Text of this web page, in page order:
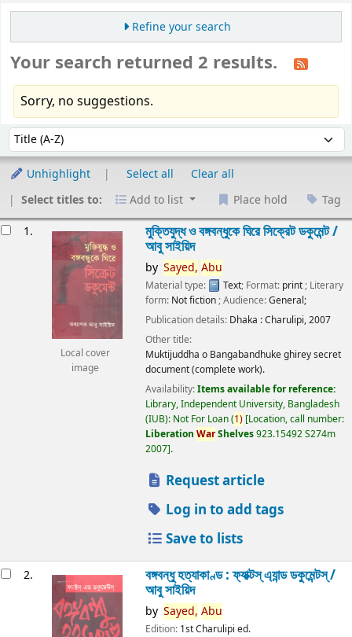
Refine your search
Your search returned 2 results.
Sorry, no suggestions.
Sort by:
Unhighlight Select all
Clear all
Select titles to:
Add to list Place hold Tag
1.
Local cover
image
মুক্তিযুদ্ধ ও বঙ্গবন্ধুকে ঘিরে সিক্রেট ডকুমেন্ট /
আবু সাইয়িদ
by Sayed, Abu
Material type: Text; Format: print ; Literary
form: Not fiction ; Audience:General;
Publication details: Dhaka :Charulipi,2007
Other title:
Muktijuddha o Bangabandhuke ghirey secret
document (complete work).
Availability:Items available for reference:
Library, Independent University, Bangladesh
(IUB): Not For Loan(1) Location, call number:
Liberation WarShelves923.15492 S274m
2007 .
Request article
Log in to add tags
Save to lists
2. বঙ্গবন্ধু হত্যাকাণ্ড : ফ্যাক্টস্ এ্যান্ড ডকুমেন্টস্ /
আবু সাইয়িদ
by Sayed, Abu
Edition: 1st Charulipi ed.